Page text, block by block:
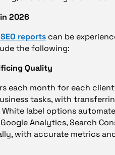
2026
reportscan be
the following:
Quality
each month for each
tasks, with
label options
Analytics, Search
with accurate metrics